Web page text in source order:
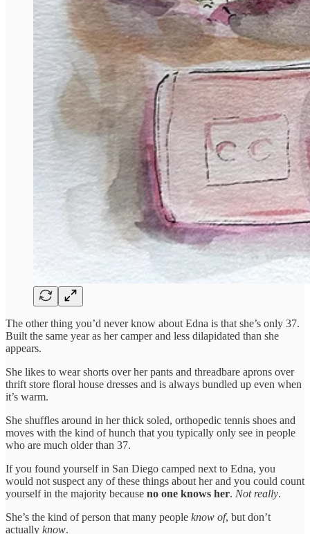
The other thing you’d never know about Edna is that she’s only 37.
Built the same year as her camper and less dilapidated than she
appears.
She likes to wear shorts over her pants and threadbare aprons over
thrift store floral house dresses and is always bundled up even when
it’s warm.
She shuffles around in her thick soled, orthopedic tennis shoes and
moves with the kind of hunch that you typically only see in people
who are much older than 37.
If you found yourself in San Diego camped next to Edna, you
would not suspect any of these things about her and you could count
yourself in the majority because no one knows her. Not really.
She’s the kind of person that many people know of, but don’t
actually know.